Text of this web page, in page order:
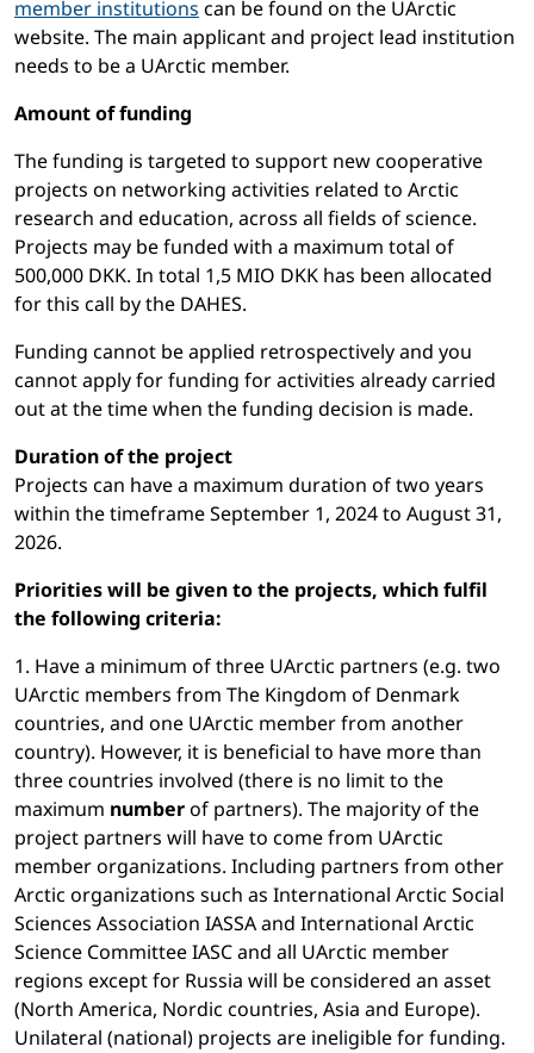
member institutions can be found on the UArctic
website. The main applicant and project lead institution
needs to be a UArctic member.
Amount of funding
The funding is targeted to support new cooperative
projects on networking activities related to Arctic
research and education, across all fields of science.
Projects may be funded with a maximum total of
500,000 DKK. In total 1,5 MIO DKK has been allocated
for this call by the DAHES.
Funding cannot be applied retrospectively and you
cannot apply for funding for activities already carried
out at the time when the funding decision is made.
Duration of the project
Projects can have a maximum duration of two years
within the timeframe September 1, 2024 to August 31,
2026.
Priorities will be given to the projects, which fulfil
the following criteria:
1. Have a minimum of three UArctic partners (e.g. two
UArctic members from The Kingdom of Denmark
countries, and one UArctic member from another
country). However, it is beneficial to have more than
three countries involved (there is no limit to the
maximum numberof partners). The majority of the
project partners will have to come from UArctic
member organizations. Including partners from other
Arctic organizations such as International Arctic Social
Sciences Association IASSA and International Arctic
Science Committee IASC and all UArctic member
regions except for Russia will be considered an asset
(North America, Nordic countries, Asia and Europe).
Unilateral (national) projects are ineligible for funding.